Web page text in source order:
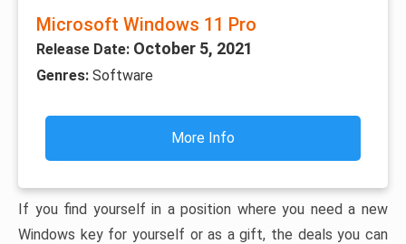
Microsoft Windows 11 Pro
Release Date: October 5, 2021
Genres: Software
More Info
If you find yourself in a position where you need a new
Windows key for yourself or as a gift, the deals you can